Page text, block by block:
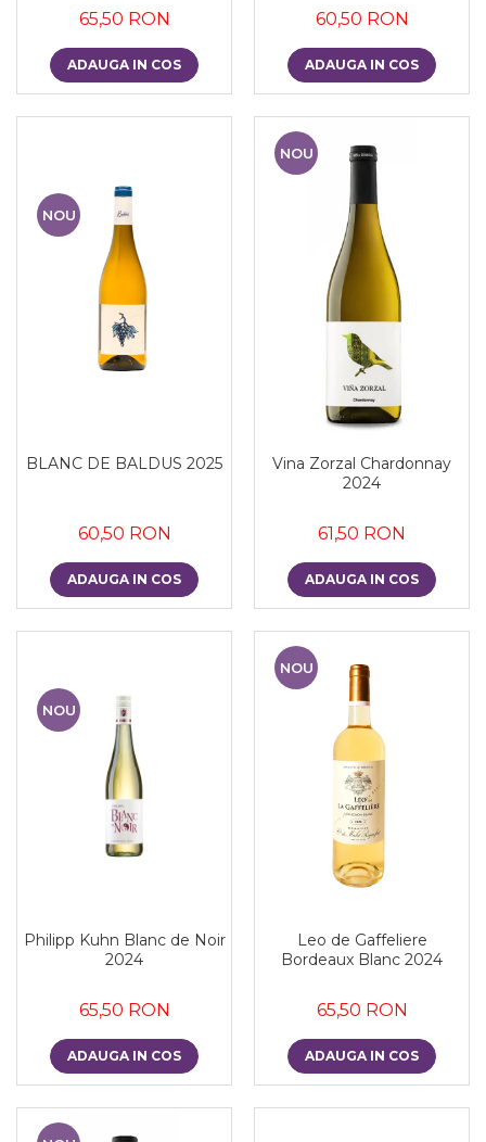
65,50 RON
ADAUGA IN COS
60,50 RON
ADAUGA IN COS
NOU
BLANC DE BALDUS 2025
60,50 RON
ADAUGA IN COS
NOU
Vina Zorzal Chardonnay
2024
61,50 RON
ADAUGA IN COS
NOU
Philipp Kuhn Blanc de Noir
2024
65,50 RON
ADAUGA IN COS
NOU
Leo de Gaffeliere
Bordeaux Blanc 2024
65,50 RON
ADAUGA IN COS